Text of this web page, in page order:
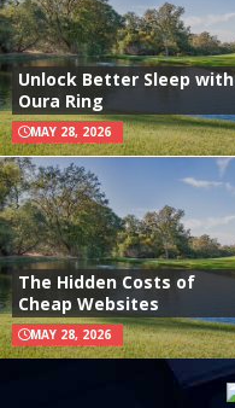
Unlock Better Sleep with
Oura Ring
MAY 28, 2026
The Hidden Costs of
Cheap Websites
MAY 28, 2026